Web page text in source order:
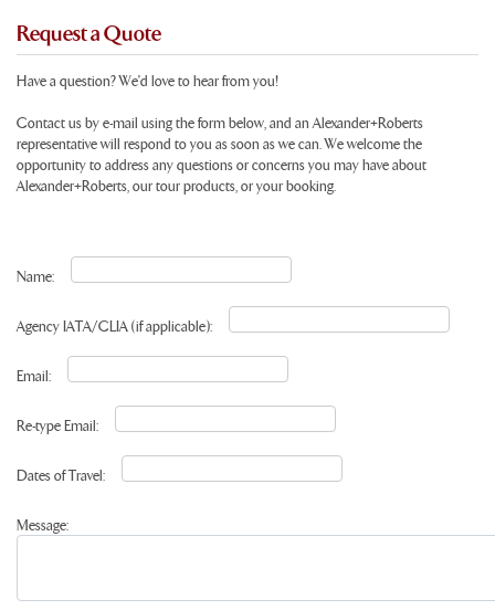
Request a Quote
Have a question? We'd love to hear from you!
Contact us by e-mail using the form below, and an Alexander+Roberts
representative will respond to you as soon as we can. We welcome the
opportunity to address any questions or concerns you may have about
Alexander+Roberts, our tour products, or your booking.
Name:
Agency IATA/CLIA (if applicable):
Email:
Re-type Email:
Dates of Travel:
Message: